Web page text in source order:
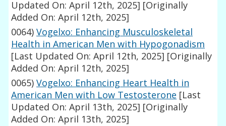
Updated On: April 12th, 2025] [Originally
Added On: April 12th, 2025]
0064) Vogelxo: Enhancing Musculoskeletal
Health in American Men with Hypogonadism
[Last Updated On: April 12th, 2025] [Originally
Added On: April 12th, 2025]
0065) Vogelxo: Enhancing Heart Health in
American Men with Low Testosterone [Last
Updated On: April 13th, 2025] [Originally
Added On: April 13th, 2025]